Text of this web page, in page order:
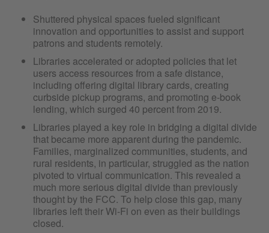
Shuttered physical spaces fueled significant
innovation and opportunities to assist and support
patrons and students remotely.
Libraries accelerated or adopted policies that let
users access resources from a safe distance,
including offering digital library cards, creating
curbside pickup programs, and promoting e-book
lending, which surged 40 percent from 2019.
Libraries played a key role in bridging a digital divide
that became more apparent during the pandemic.
Families, marginalized communities, students, and
rural residents, in particular, struggled as the nation
pivoted to virtual communication. This revealed a
much more serious digital divide than previously
thought by the FCC. To help close this gap, many
libraries left their Wi-Fi on even as their buildings
closed.